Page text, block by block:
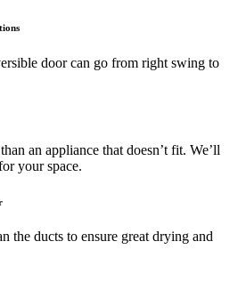
door can go from right swing to
an appliance that doesn’t fit. We’ll
your space.
the ducts to ensure great drying and